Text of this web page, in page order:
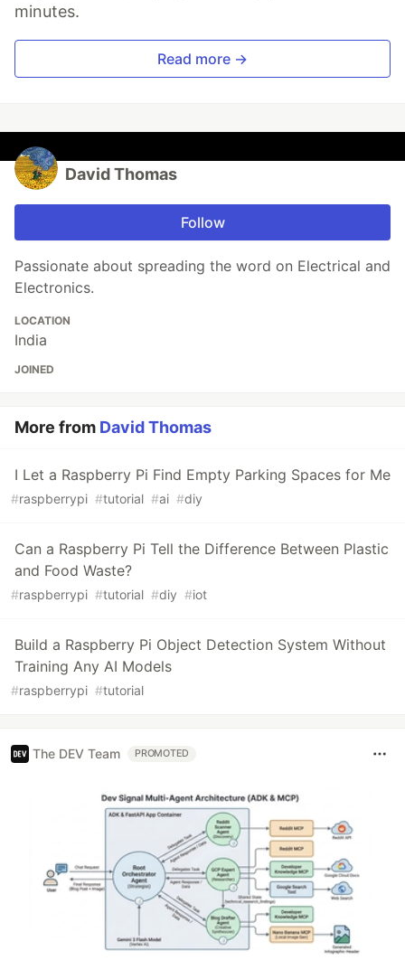
minutes.
Read more →
David Thomas
Follow
Passionate about spreading the word on Electrical and
Electronics.
LOCATION
India
JOINED
More from David Thomas
I Let a Raspberry Pi Find Empty Parking Spaces for Me
#raspberrypi #tutorial #ai #diy
Can a Raspberry Pi Tell the Difference Between Plastic
and Food Waste?
#raspberrypi #tutorial #diy #iot
Build a Raspberry Pi Object Detection System Without
Training Any AI Models
#raspberrypi #tutorial
The DEV Team PROMOTED